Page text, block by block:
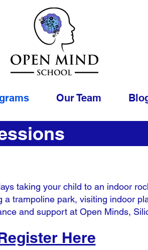
Our Team
taking your child to an indoor
trampoline park, visiting indoor
and support at Open Minds,
Here